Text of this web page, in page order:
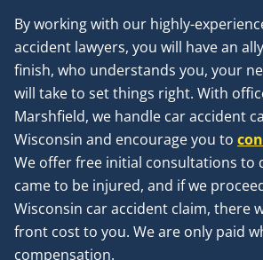
By working with our highly-
accident lawyers, you will have an
finish, who understands you, your
will take to set things right. With
Marshfield, we handle car accident
Wisconsin and encourage you to
We offer free initial consultations to
came to be injured, and if we
Wisconsin car accident claim, there
front cost to you. We are only paid
compensation.